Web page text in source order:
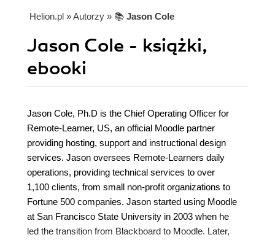
Helion.pl » Autorzy » 📚 Jason Cole
Jason Cole - książki,
ebooki
Jason Cole, Ph.D is the Chief Operating Officer for
Remote-Learner, US, an official Moodle partner
providing hosting, support and instructional design
services. Jason oversees Remote-Learners daily
operations, providing technical services to over
1,100 clients, from small non-profit organizations to
Fortune 500 companies. Jason started using Moodle
at San Francisco State University in 2003 when he
led the transition from Blackboard to Moodle. Later,